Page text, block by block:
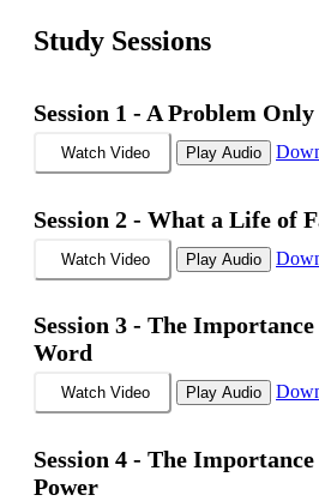
Study Sessions
Session 1 - A Problem Only
Watch Video Play Audio
Session 2 - What a Life of
Watch Video Play Audio
Session 3 - The
Word
Watch Video Play Audio
Session 4 - The
Power